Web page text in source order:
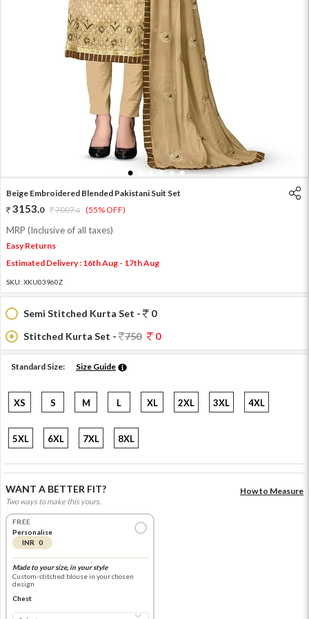
1 3 4 5 6
Beige Embroidered Blended Pakistani Suit Set
3153.0 7007.0 (55% OFF)
MRP (Inclusive of all taxes)
Easy Returns
Estimated Delivery : 16th Aug - 17th Aug
SKU: XKU03960Z
Semi Stitched Kurta Set -
0
Stitched Kurta Set -
750 0
Standard Size: Size Guide
XS S M L XL 2XL 3XL 4XL
5XL 6XL 7XL 8XL
WANT A BETTER FIT?
Two ways to make this yours.
How to Measure
FREE
Personalise
INR 0
Made to your size, in your style
Custom-stitched blouse in your chosen
design
Chest